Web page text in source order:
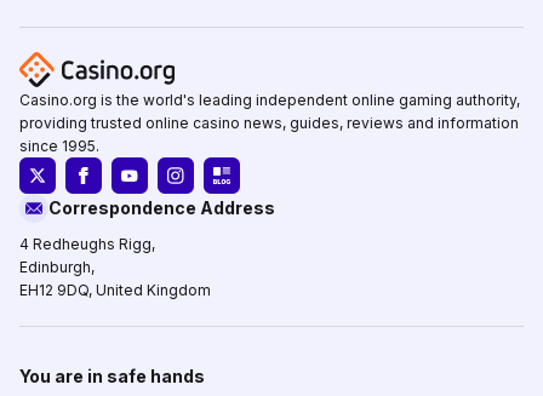
Casino.org is the world's leading independent online gaming authority,
providing trusted online casino news, guides, reviews and information
since 1995.
Correspondence Address
4 Redheughs Rigg,
Edinburgh,
EH12 9DQ, United Kingdom
You are in safe hands